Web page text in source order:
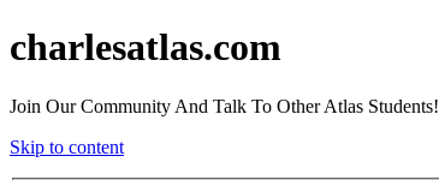
charlesatlas.com
Join Our Community And Talk To Other Atlas Students!
Skip to content